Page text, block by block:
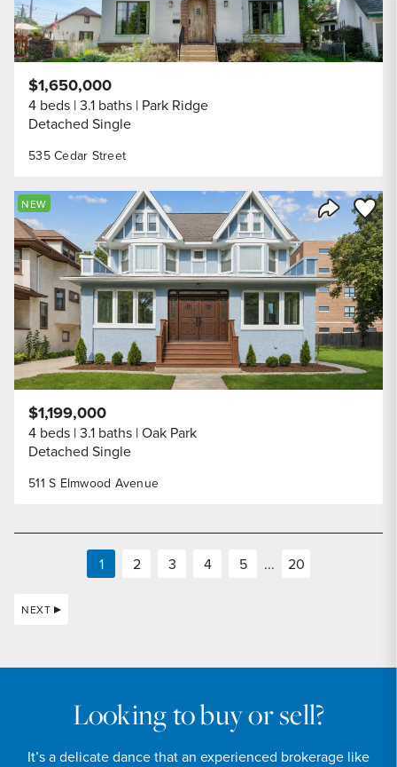
535 Cedar Street
$1,650,000
4 beds 3.1 baths Park Ridge
Detached Single
Share
Save
NEW
511 S Elmwood Avenue
$1,199,000
4 beds 3.1 baths Oak Park
Detached Single
1 2 3 4 5 ... 20
NEXT
Looking to buy or sell?
It’s a delicate dance that an experienced brokerage like